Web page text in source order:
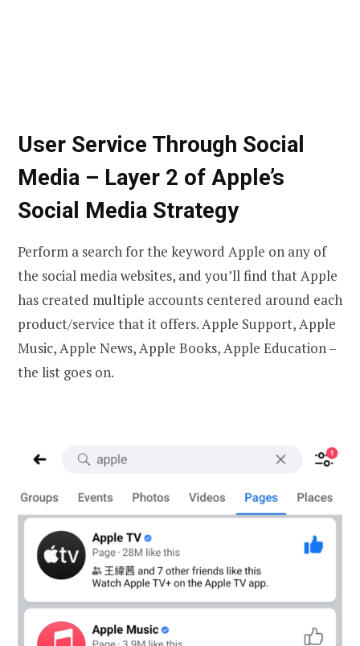
User Service Through Social
Media – Layer 2 of Apple’s
Social Media Strategy
Perform a search for the keyword Apple on any of
the social media websites, and you’ll find that Apple
has created multiple accounts centered around each
product/service that it offers. Apple Support, Apple
Music, Apple News, Apple Books, Apple Education –
the list goes on.